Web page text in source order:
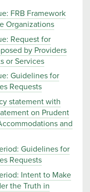
FRB Framework
Organizations
Request for
by Providers
or Services
Guidelines for
Requests
statement with
on Prudent
and
Guidelines for
Requests
Intent to Make
the Truth in